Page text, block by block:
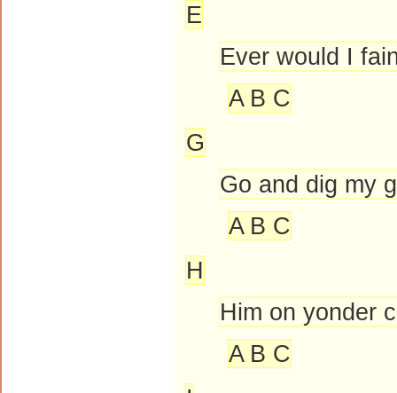
E
Ever would I
A B C
G
Go and dig my
A B C
H
Him on yonder
A B C